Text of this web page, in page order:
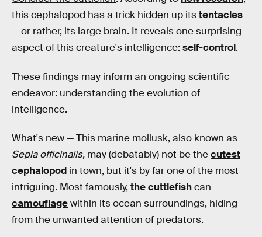
this cephalopod has a trick hidden up itstentacles
— or rather, its large brain. It reveals one surprising
aspect of this creature's intelligence: self-control.
These findings may inform an ongoing scientific
endeavor: understanding the evolution of
intelligence.
What's new —This marine mollusk, also known as
Sepia officinalis, may (debatably) not be thecutest
cephalopod in town, but it's by far one of the most
intriguing. Most famously, the cuttlefishcan
camouflagewithin its ocean surroundings, hiding
from the unwanted attention of predators.